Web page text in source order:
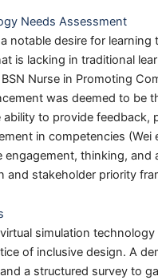
Needs Assessment
notable desire for learning
is lacking in traditional
Nurse in Promoting
was deemed to be
to provide feedback,
in competencies (Wei
engagement, thinking, and
and stakeholder priority
simulation
of inclusive design. A
a structured survey to